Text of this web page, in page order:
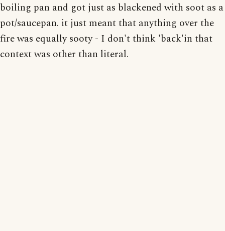
boiling pan and got just as blackened with soot as a
pot/saucepan. it just meant that anything over the
fire was equally sooty - I don't think 'back'in that
context was other than literal.